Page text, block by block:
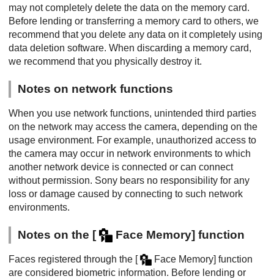
may not completely delete the data on the memory card.
Before lending or transferring a memory card to others, we
recommend that you delete any data on it completely using
data deletion software. When discarding a memory card,
we recommend that you physically destroy it.
Notes on network functions
When you use network functions, unintended third parties
on the network may access the camera, depending on the
usage environment. For example, unauthorized access to
the camera may occur in network environments to which
another network device is connected or can connect
without permission. Sony bears no responsibility for any
loss or damage caused by connecting to such network
environments.
Notes on the [ Face Memory] function
Faces registered through the [ Face Memory] function
are considered biometric information. Before lending or